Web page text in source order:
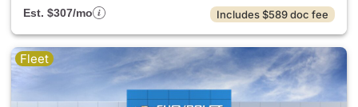
Est. $307/mo
Includes $589 doc fee
Fleet